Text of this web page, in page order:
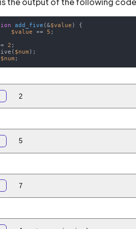
add_five (&$value ) {
$value += 5 ;
= 2 ;
$num
$num
2
5
7